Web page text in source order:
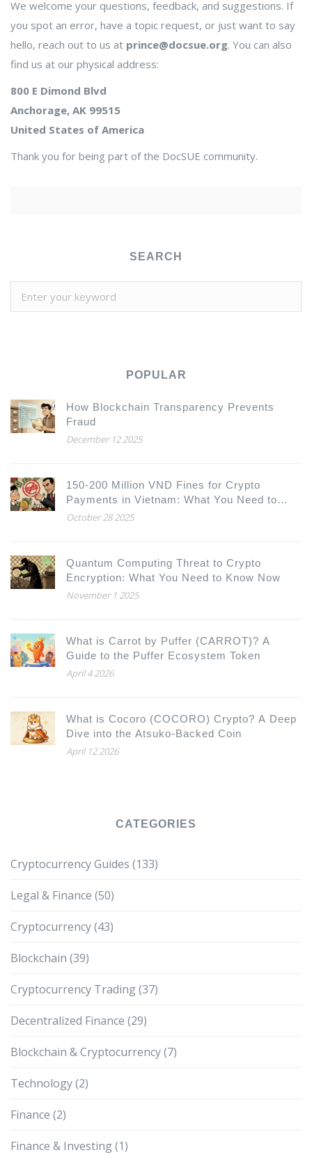
We welcome your questions, feedback, and suggestions. If
you spot an error, have a topic request, or just want to say
hello, reach out to us at prince@docsue.org. You can also
find us at our physical address:
800 E Dimond Blvd
Anchorage, AK 99515
United States of America
Thank you for being part of the DocSUE community.
SEARCH
POPULAR
How Blockchain Transparency Prevents
Fraud
December 12 2025
150-200 Million VND Fines for Crypto
Payments in Vietnam: What You Need to
Know
October 28 2025
Quantum Computing Threat to Crypto
Encryption: What You Need to Know Now
November 1 2025
What is Carrot by Puffer (CARROT)? A
Guide to the Puffer Ecosystem Token
April 4 2026
What is Cocoro (COCORO) Crypto? A Deep
Dive into the Atsuko-Backed Coin
April 12 2026
CATEGORIES
Cryptocurrency Guides (133)
Legal & Finance (50)
Cryptocurrency(43)
Blockchain (39)
Cryptocurrency Trading(37)
Decentralized Finance (29)
Blockchain & Cryptocurrency(7)
Technology(2)
Finance (2)
Finance & Investing(1)